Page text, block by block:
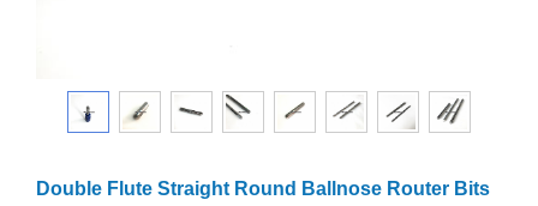
Double Flute Straight Round Ballnose Router Bits